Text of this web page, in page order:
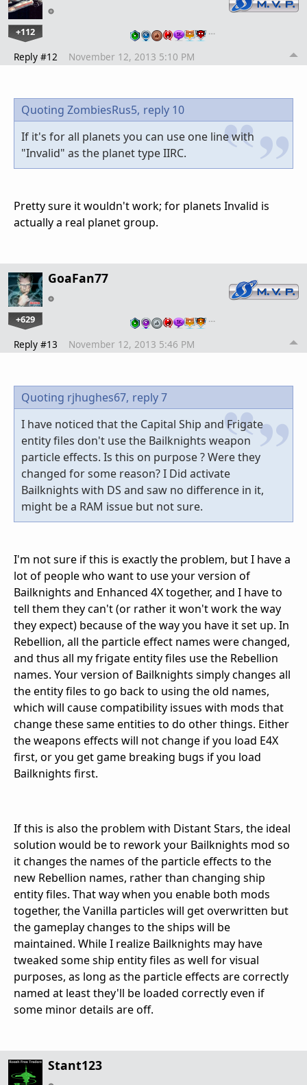
+112 …
Reply #12 November 12, 2013 5:10 PM
Quoting ZombiesRus5, reply 10
If it's for all planets you can use one line with
"Invalid" as the planet type IIRC.
Pretty sure it wouldn't work; for planets Invalid is
actually a real planet group.
GoaFan77
+629 …
Reply #13 November 12, 2013 5:46 PM
Quoting rjhughes67, reply 7
I have noticed that the Capital Ship and Frigate
entity files don't use the Bailknights weapon
particle effects. Is this on purpose ? Were they
changed for some reason? I Did activate
Bailknights with DS and saw no difference in it,
might be a RAM issue but not sure.
I'm not sure if this is exactly the problem, but I have a
lot of people who want to use your version of
Bailknights and Enhanced 4X together, and I have to
tell them they can't (or rather it won't work the way
they expect) because of the way you have it set up. In
Rebellion, all the particle effect names were changed,
and thus all my frigate entity files use the Rebellion
names. Your version of Bailknights simply changes all
the entity files to go back to using the old names,
which will cause compatibility issues with mods that
change these same entities to do other things. Either
the weapons effects will not change if you load E4X
first, or you get game breaking bugs if you load
Bailknights first.
If this is also the problem with Distant Stars, the ideal
solution would be to rework your Bailknights mod so
it changes the names of the particle effects to the
new Rebellion names, rather than changing ship
entity files. That way when you enable both mods
together, the Vanilla particles will get overwritten but
the gameplay changes to the ships will be
maintained. While I realize Bailknights may have
tweaked some ship entity files as well for visual
purposes, as long as the particle effects are correctly
named at least they'll be loaded correctly even if
some minor details are off.
Stant123